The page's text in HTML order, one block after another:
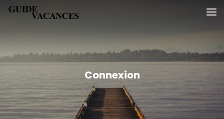
SkipGuide vacances
Connexion